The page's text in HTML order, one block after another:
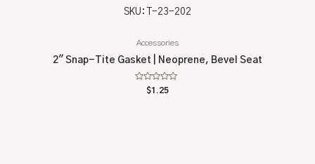
SKU: T-23-202
Accessories
2″ Snap-Tite Gasket | Neoprene, Bevel Seat
Rated
$1.25